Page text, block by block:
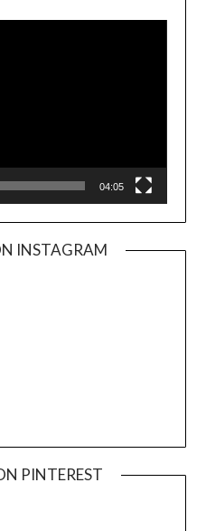
04:05
INSTAGRAM
PINTEREST